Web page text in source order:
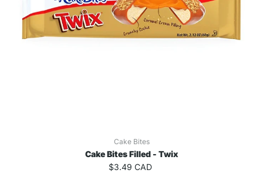
Cake Bites
Cake Bites Filled - Twix
$3.49 CAD